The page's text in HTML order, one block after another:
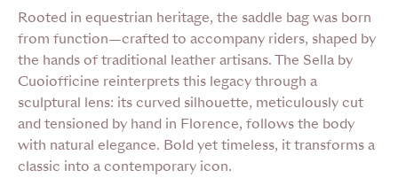
Rooted in equestrian heritage, the saddle bag was born
from function—crafted to accompany riders, shaped by
the hands of traditional leather artisans. The Sella by
Cuoiofficine reinterprets this legacy through a
sculptural lens: its curved silhouette, meticulously cut
and tensioned by hand in Florence, follows the body
with natural elegance. Bold yet timeless, it transforms a
classic into a contemporary icon.